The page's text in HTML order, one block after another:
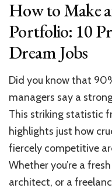
How to Make
Portfolio: 10
Dream Jobs
Did you know that
managers say a
This striking statistic
highlights just how
fiercely competitive
Whether you’re a
architect, or a